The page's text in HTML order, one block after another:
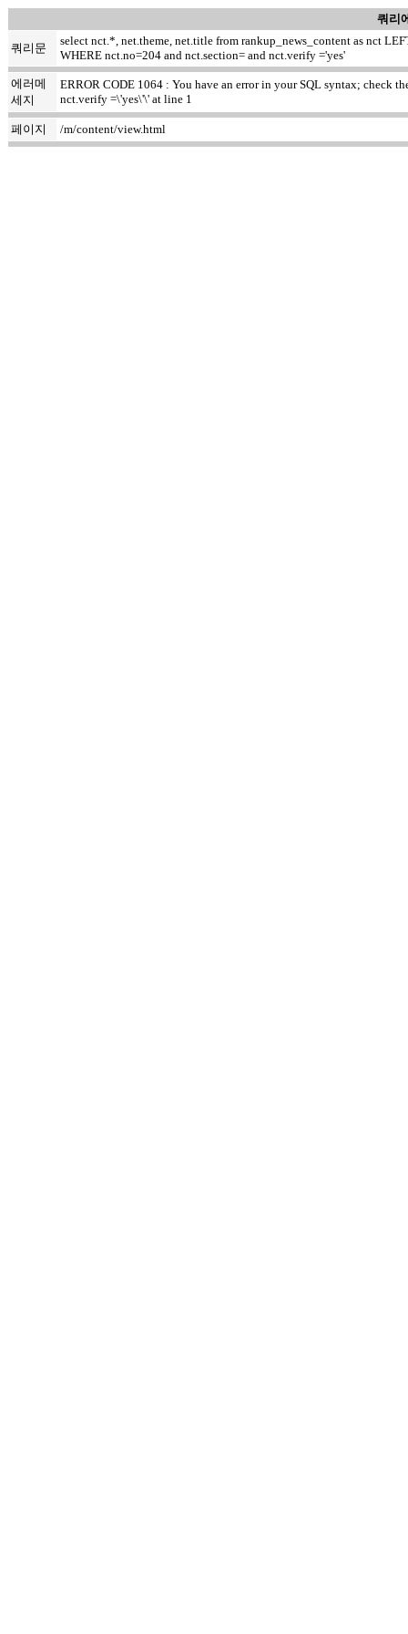
쿼리
쿼리문
select nct.*, net.theme, net.title from rankup_news_content as nct
WHERE nct.no=204 and nct.section= and nct.verify ='yes'
에러메
세지
ERROR CODE 1064 : You have an error in your SQL syntax; check
nct.verify =\'yes\'\' at line 1
페이지 /m/content/view.html